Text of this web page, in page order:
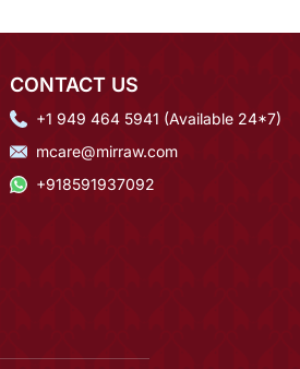
CONTACT US
+1 949 464 5941 (Available 24*7)
mcare@mirraw.com
+918591937092